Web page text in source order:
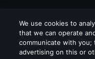
We use cookies to
that we can operate
communicate with
advertising on this or